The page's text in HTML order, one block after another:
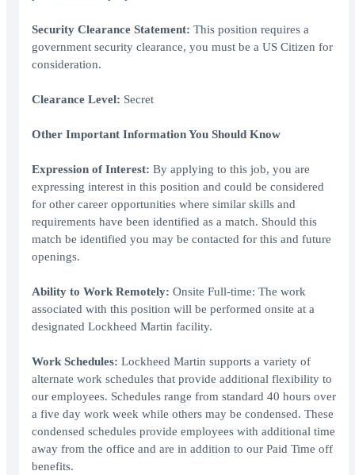
Security Clearance Statement: This position requires a
government security clearance, you must be a US Citizen for
consideration.
Clearance Level: Secret
Other Important Information You Should Know
Expression of Interest: By applying to this job, you are
expressing interest in this position and could be considered
for other career opportunities where similar skills and
requirements have been identified as a match. Should this
match be identified you may be contacted for this and future
openings.
Ability to Work Remotely: Onsite Full-time: The work
associated with this position will be performed onsite at a
designated Lockheed Martin facility.
Work Schedules: Lockheed Martin supports a variety of
alternate work schedules that provide additional flexibility to
our employees. Schedules range from standard 40 hours over
a five day work week while others may be condensed. These
condensed schedules provide employees with additional time
away from the office and are in addition to our Paid Time off
benefits.